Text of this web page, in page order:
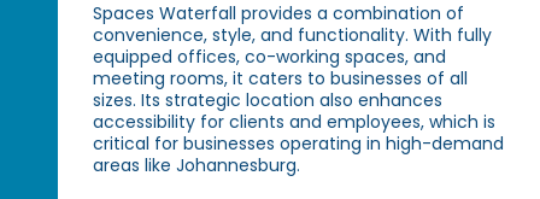
Spaces Waterfall provides a combination of
convenience, style, and functionality. With fully
equipped offices, co-working spaces, and
meeting rooms, it caters to businesses of all
sizes. Its strategic location also enhances
accessibility for clients and employees, which is
critical for businesses operating in high-demand
areas like Johannesburg.